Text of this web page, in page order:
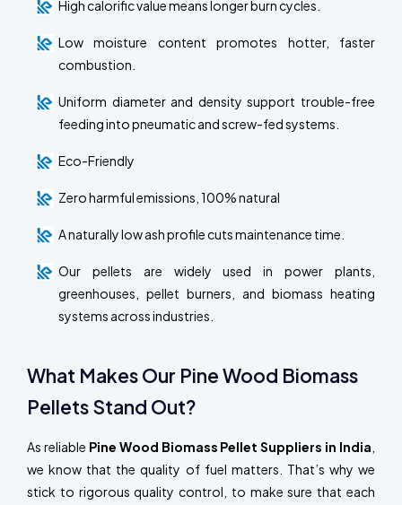
High calorific value means longer burn cycles.
Low moisture content promotes hotter, faster
combustion.
Uniform diameter and density support trouble-free
feeding into pneumatic and screw-fed systems.
Eco-Friendly
Zero harmful emissions, 100% natural
A naturally low ash profile cuts maintenance time.
Our pellets are widely used in power plants,
greenhouses, pellet burners, and biomass heating
systems across industries.
What Makes Our Pine Wood Biomass
Pellets Stand Out?
As reliable Pine Wood Biomass Pellet Suppliers in India
we know that the quality of fuel matters. That’s why we
stick to rigorous quality control, to make sure that each